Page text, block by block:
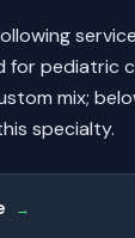
forpediatric
mix;
specialty.
→